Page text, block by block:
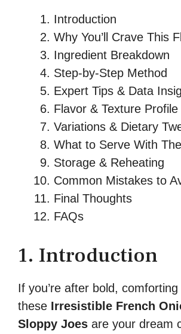
Introduction
Why You’ll Crave This
Ingredient Breakdown
Step‑by‑Step Method
Expert Tips & Data
Flavor & Texture Profile
Variations & Dietary
What to Serve With
Storage & Reheating
Common Mistakes to
Final Thoughts
FAQs
1. Introduction
If you’re after bold,
these Irresistible French
Sloppy Joes are your dream